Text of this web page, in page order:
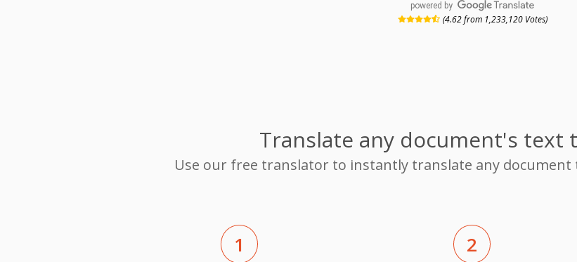
powered by
(4.62 from 1,233,120 Votes)
Translate any document's text
Use our free translator to instantly translate any document
1 2